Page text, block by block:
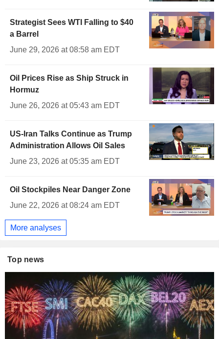
Strategist Sees WTI Falling to $40
a Barrel
June 29, 2026 at 08:58 am EDT
Oil Prices Rise as Ship Struck in
Hormuz
June 26, 2026 at 05:43 am EDT
US-Iran Talks Continue as Trump
Administration Allows Oil Sales
June 23, 2026 at 05:35 am EDT
Oil Stockpiles Near Danger Zone
June 22, 2026 at 08:24 am EDT
More analyses
Top news